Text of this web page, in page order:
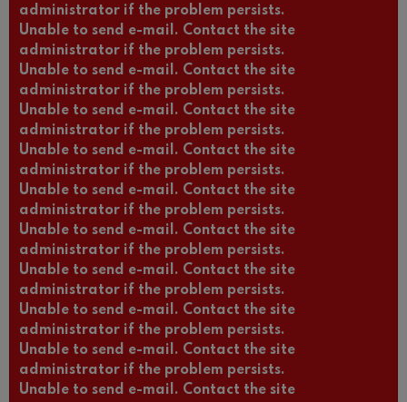
administrator if the problem persists.
Unable to send e-mail. Contact the site
administrator if the problem persists.
Unable to send e-mail. Contact the site
administrator if the problem persists.
Unable to send e-mail. Contact the site
administrator if the problem persists.
Unable to send e-mail. Contact the site
administrator if the problem persists.
Unable to send e-mail. Contact the site
administrator if the problem persists.
Unable to send e-mail. Contact the site
administrator if the problem persists.
Unable to send e-mail. Contact the site
administrator if the problem persists.
Unable to send e-mail. Contact the site
administrator if the problem persists.
Unable to send e-mail. Contact the site
administrator if the problem persists.
Unable to send e-mail. Contact the site